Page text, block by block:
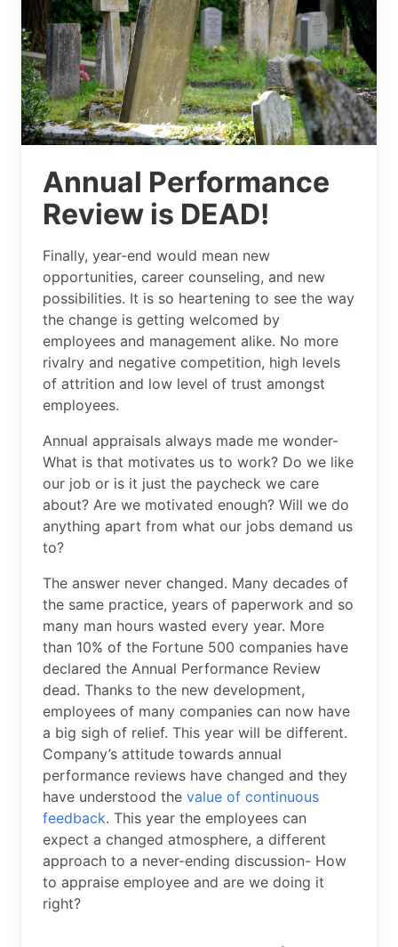
Annual Performance
Review is DEAD!
Finally, year-end would mean new
opportunities, career counseling, and new
possibilities. It is so heartening to see the way
the change is getting welcomed by
employees and management alike. No more
rivalry and negative competition, high levels
of attrition and low level of trust amongst
employees.
Annual appraisals always made me wonder-
What is that motivates us to work? Do we like
our job or is it just the paycheck we care
about? Are we motivated enough? Will we do
anything apart from what our jobs demand us
to?
The answer never changed. Many decades of
the same practice, years of paperwork and so
many man hours wasted every year. More
than 10% of the Fortune 500 companies have
declared the Annual Performance Review
dead. Thanks to the new development,
employees of many companies can now have
a big sigh of relief. This year will be different.
Company’s attitude towards annual
performance reviews have changed and they
have understood the value of continuous
feedback. This year the employees can
expect a changed atmosphere, a different
approach to a never-ending discussion- How
to appraise employee and are we doing it
right?